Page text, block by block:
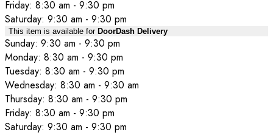
Friday: 8:30 am - 9:30 pm
Saturday: 9:30 am - 9:30 pm
This item is available for DoorDash Delivery
Sunday: 9:30 am - 9:30 pm
Monday: 8:30 am - 9:30 pm
Tuesday: 8:30 am - 9:30 pm
Wednesday: 8:30 am - 9:30 am
Thursday: 8:30 am - 9:30 pm
Friday: 8:30 am - 9:30 pm
Saturday: 9:30 am - 9:30 pm